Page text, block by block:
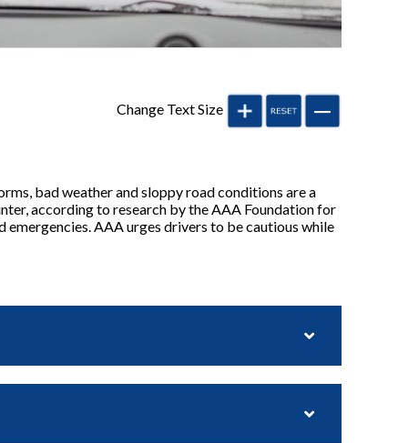
Change Text Size
bad weather and sloppy road conditions are a
according to research by the AAA Foundation for
AAA urges drivers to be cautious while